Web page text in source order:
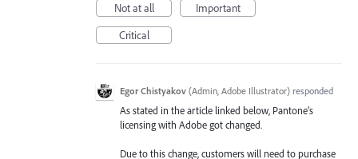
Not at all
Important
Critical
Egor Chistyakov (Admin, Adobe Illustrator) responded
As stated in the article linked below, Pantone’s
licensing with Adobe got changed.
Due to this change, customers will need to purchase